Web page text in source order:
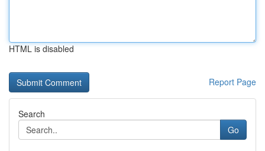
HTML is disabled
Report Page
Search
Go